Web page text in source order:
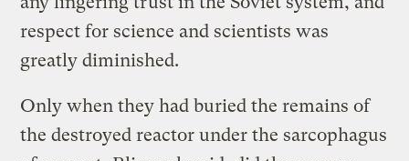
respect for science and scientists was
greatly diminished.
Only when they had buried the remains of
the destroyed reactor under the sarcophagus